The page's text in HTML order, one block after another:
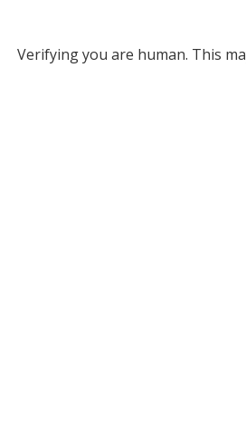
Verifying you are human. This